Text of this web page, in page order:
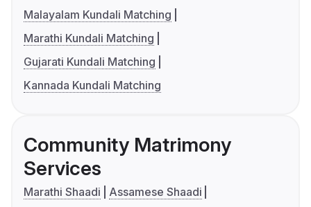
Malayalam Kundali Matching
Marathi Kundali Matching
Gujarati Kundali Matching
Kannada Kundali Matching
Community Matrimony
Services
Marathi Shaadi
Assamese Shaadi